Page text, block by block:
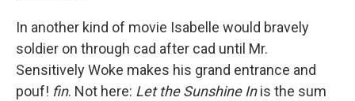
In another kind of movie Isabelle would bravely
soldier on through cad after cad until Mr.
Sensitively Woke makes his grand entrance and
pouf! fin. Not here: Let the Sunshine Inis the sum